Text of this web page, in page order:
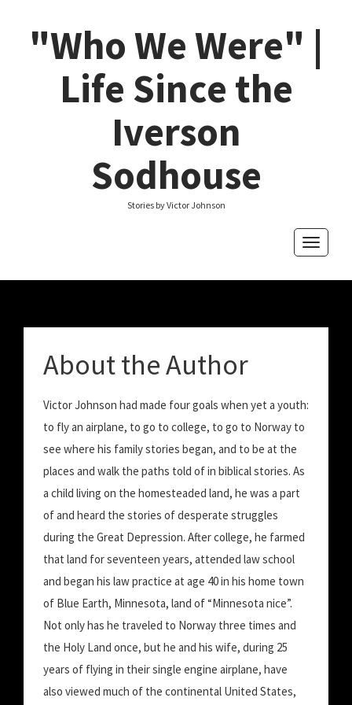
"Who We Were" |
Life Since the
Iverson
Sodhouse
Stories by Victor Johnson
Toggle
About the Author
Victor Johnson had made four goals when yet a youth:
to fly an airplane, to go to college, to go to Norway to
see where his family stories began, and to be at the
places and walk the paths told of in biblical stories. As
a child living on the homesteaded land, he was a part
of and heard the stories of desperate struggles
during the Great Depression. After college, he farmed
that land for seventeen years, attended law school
and began his law practice at age 40 in his home town
of Blue Earth, Minnesota, land of “Minnesota nice”.
Not only has he traveled to Norway three times and
the Holy Land once, but he and his wife, during 25
years of flying in their single engine airplane, have
also viewed much of the continental United States,